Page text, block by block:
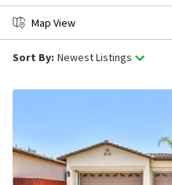
Map View
Sort By: Newest Listings